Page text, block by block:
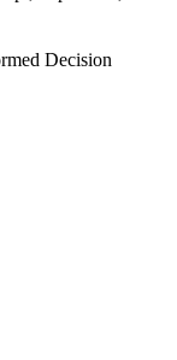
Decision